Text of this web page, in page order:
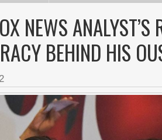
NEWS ANALYST’S
BEHIND HIS